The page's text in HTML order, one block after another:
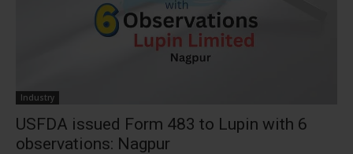
Industry
USFDA issued Form 483 to Lupin with 6
observations: Nagpur